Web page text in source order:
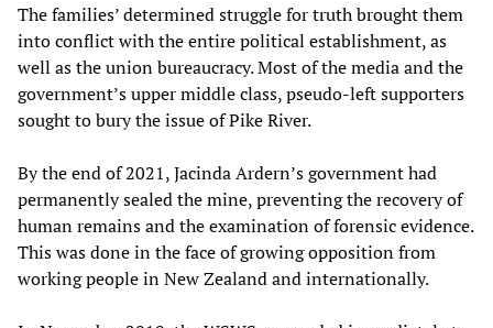
The families’ determined struggle for truth brought them
into conflict with the entire political establishment, as
well as the union bureaucracy. Most of the media and the
government’s upper middle class, pseudo-left supporters
sought to bury the issue of Pike River.
By the end of 2021, Jacinda Ardern’s government had
permanently sealed the mine, preventing the recovery of
human remains and the examination of forensic evidence.
This was done in the face of growing opposition from
working people in New Zealand and internationally.